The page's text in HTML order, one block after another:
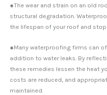
●The wear and strain on an old
structural degradation.
the lifespan of your roof and
●Many waterproofing firms can
addition to water leaks. By
these remedies lessen the heat
costs are reduced, and
maintained.